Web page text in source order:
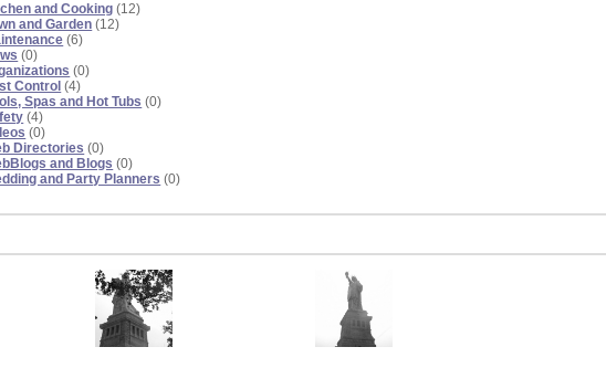
and Cooking (12)
and Garden (12)
(6)
(0)
(0)
Control (4)
Spas and Hot Tubs (0)
(4)
(0)
Directories (0)
and Blogs (0)
and Party Planners (0)